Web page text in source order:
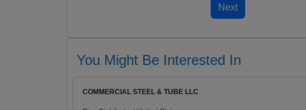
You Might Be Interested In
COMMERCIAL STEEL & TUBE LLC